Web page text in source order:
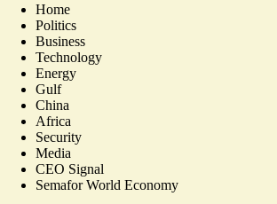
Home
Politics
Business
Technology
Energy
Gulf
China
Africa
Security
Media
CEO Signal
Semafor World Economy